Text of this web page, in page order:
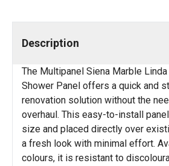
Description
The Multipanel Siena Marble
Shower Panel offers a quick and
renovation solution without the
overhaul. This easy-to-install
size and placed directly over
a fresh look with minimal effort.
colours, it is resistant to